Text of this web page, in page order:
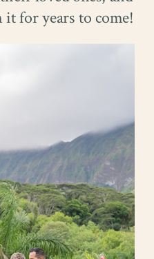
for years to come!